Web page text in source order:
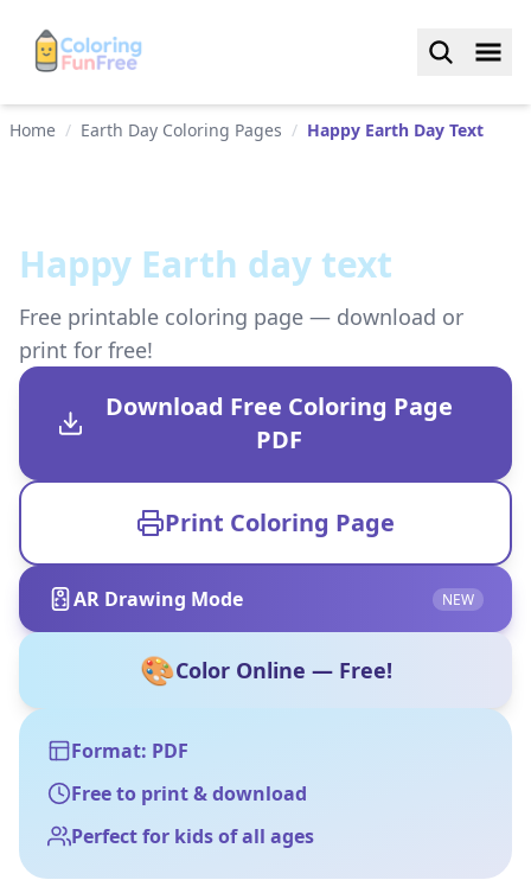
Home / Earth Day Coloring Pages / Happy Earth Day Text
Happy Earth day text
Free printable coloring page — download or
print for free!
Download Free Coloring Page
PDF
Print Coloring Page
AR Drawing Mode NEW
🎨Color Online — Free!
Format: PDF
Free to print & download
Perfect for kids of all ages